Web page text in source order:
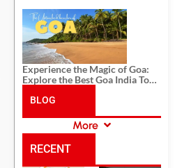
History, and Adventure
Experience the Magic of Goa:
Explore the Best Goa India Tour
BLOG
CATEGORIES
More
RECENT